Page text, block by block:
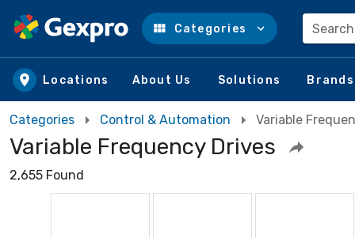
Skip to main content
Categories
Locations About Us Solutions Brands
Categories Control & Automation Variable
Variable Frequency Drives
2,655 Found